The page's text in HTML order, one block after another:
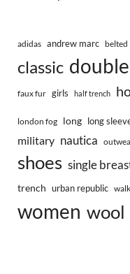
adidas andrew marc belted
classic
faux fur girls half trench
london fog long long
military nautica
shoes single
trench urban republic
women wool